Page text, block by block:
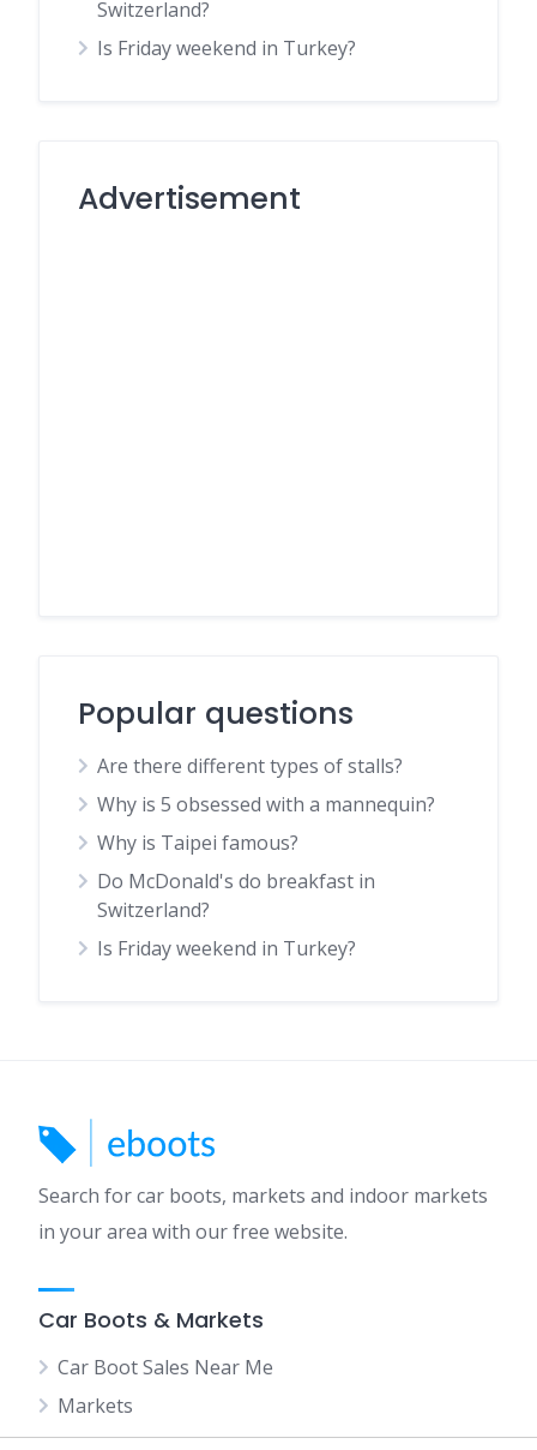
Switzerland?
Is Friday weekend in Turkey?
Advertisement
Popular questions
Are there different types of stalls?
Why is 5 obsessed with a mannequin?
Why is Taipei famous?
Do McDonald's do breakfast in
Switzerland?
Is Friday weekend in Turkey?
Search for car boots, markets and indoor markets
in your area with our free website.
Car Boots & Markets
Car Boot Sales Near Me
Markets
Indoor Markets